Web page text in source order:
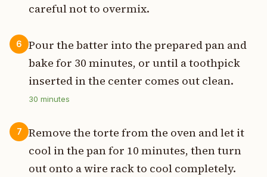
careful not to overmix.
6
Pour the batter into the prepared pan and
bake for 30 minutes, or until a toothpick
inserted in the center comes out clean.
30 minutes
7
Remove the torte from the oven and let it
cool in the pan for 10 minutes, then turn
out onto a wire rack to cool completely.